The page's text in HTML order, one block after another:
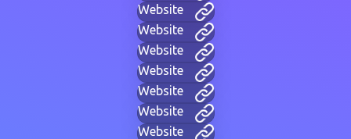
Website
Website
Website
Website
Website
Website
Website